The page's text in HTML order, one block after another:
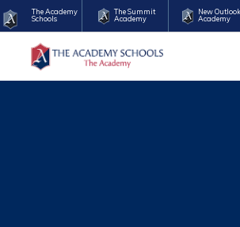
The Academy
Schools
The Summit
Academy
New Outlook
Academy